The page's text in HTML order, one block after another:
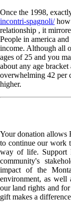
Once the 1998,
incontri-spagnoli/how
relationship , it
People in america
income. Although all
ages of 25 and you
about any age
overwhelming 42 per
higher.
Your donation allows
to continue our work
way of life. Support
community's
impact of the
environment, as
our land rights and
gift makes a